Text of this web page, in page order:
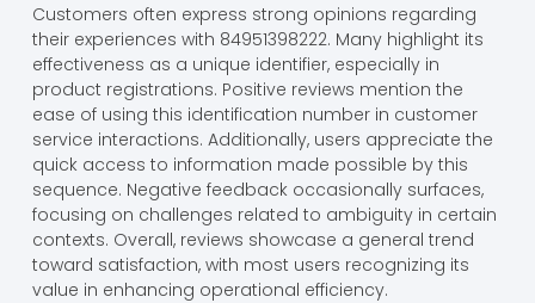
Customers often express strong opinions regarding
their experiences with 84951398222. Many highlight its
effectiveness as a unique identifier, especially in
product registrations. Positive reviews mention the
ease of using this identification number in customer
service interactions. Additionally, users appreciate the
quick access to information made possible by this
sequence. Negative feedback occasionally surfaces,
focusing on challenges related to ambiguity in certain
contexts. Overall, reviews showcase a general trend
toward satisfaction, with most users recognizing its
value in enhancing operational efficiency.